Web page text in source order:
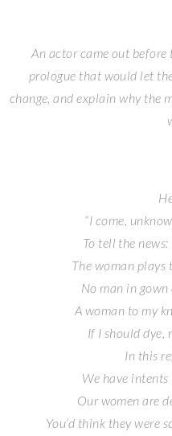
An actor came out before
prologue that would let
change, and explain why the
“I come,
To tell the
The woman plays
No man in
A woman to my
If I should dye,
In this
We have
Our women are
You’d think they were